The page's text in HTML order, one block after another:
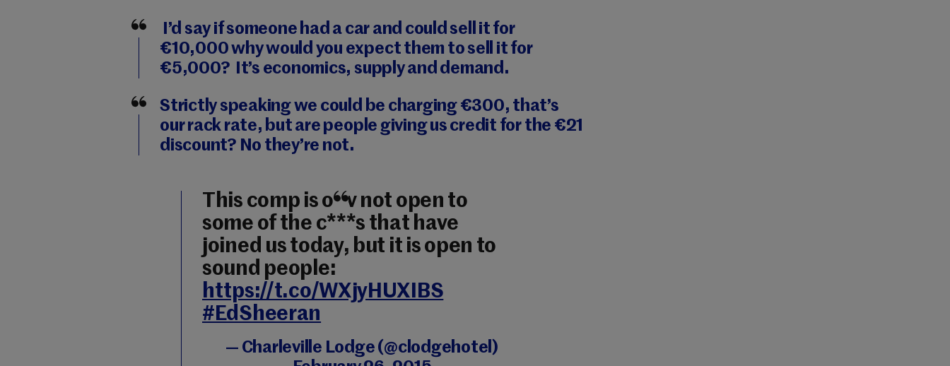
I’d say if someone had a car and could sell it for
€10,000 why would you expect them to sell it for
€5,000? It’s economics, supply and demand.
Strictly speaking we could be charging €300, that’s
our rack rate, but are people giving us credit for the €21
discount? No they’re not.
This comp is obv not open to
some of the c***s that have
joined us today, but it is open to
sound people:
https://t.co/WXjyHUXIBS
#EdSheeran
— Charleville Lodge (@clodgehotel)